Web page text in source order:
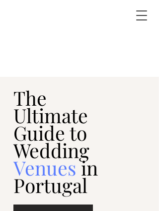
The
Ultimate
Guide to
Wedding
Venuesin
Portugal